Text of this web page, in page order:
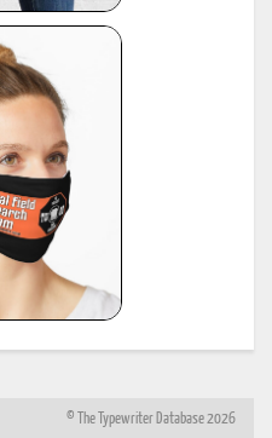
© The Typewriter Database 2026